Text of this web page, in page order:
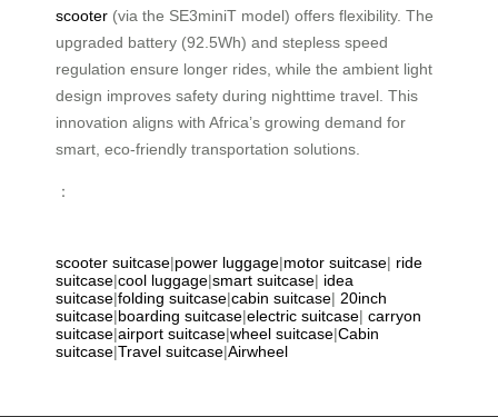
scooter (via the SE3miniT model) offers flexibility. The
upgraded battery (92.5Wh) and stepless speed
regulation ensure longer rides, while the ambient light
design improves safety during nighttime travel. This
innovation aligns with Africa’s growing demand for
smart, eco-friendly transportation solutions.
：
scooter suitcase|power luggage|motor suitcase| ride
suitcase|cool luggage|smart suitcase| idea
suitcase|folding suitcase|cabin suitcase| 20inch
suitcase|boarding suitcase|electric suitcase| carryon
suitcase|airport suitcase|wheel suitcase|Cabin
suitcase|Travel suitcase|Airwheel